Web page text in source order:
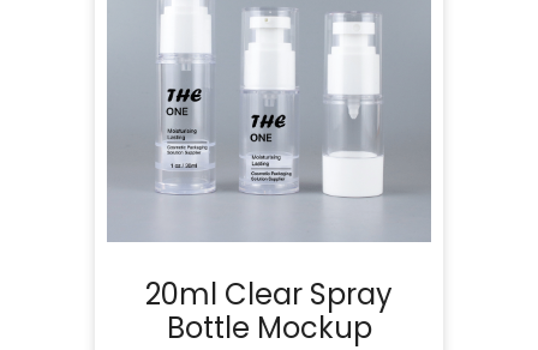
20ml Clear Spray
Bottle Mockup